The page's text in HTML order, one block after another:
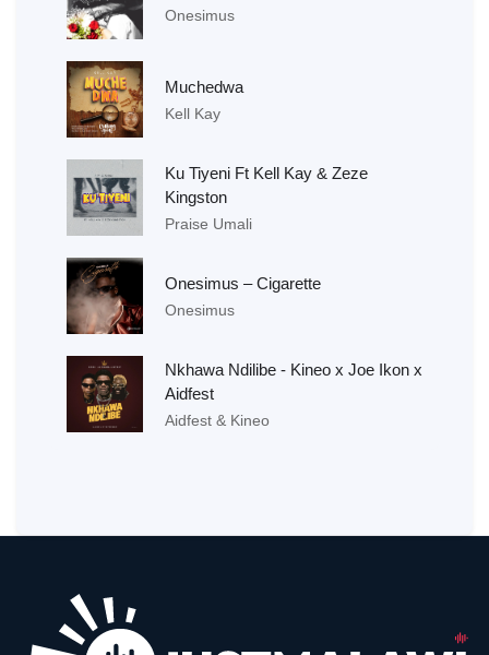
Onesimus
Muchedwa
Kell Kay
Ku Tiyeni Ft Kell Kay & Zeze
Kingston
Praise Umali
Onesimus – Cigarette
Onesimus
Nkhawa Ndilibe - Kineo x Joe Ikon x
Aidfest
Aidfest & Kineo